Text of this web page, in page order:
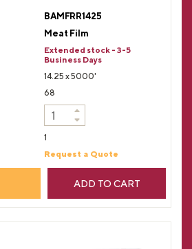
BAMFRR1425
Meat Film
Extended stock - 3-5
Business Days
14.25 x 5000'
68
1
Request a Quote
ADD TO CART